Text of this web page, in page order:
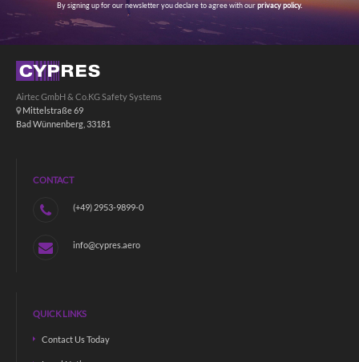
By signing up for our newsletter you declare to agree with ourprivacy policy.
Airtec GmbH & Co.KG Safety Systems
Mittelstraße 69
Bad Wünnenberg, 33181
CONTACT
(+49) 2953-9899-0
info@cypres.aero
QUICK LINKS
Contact Us Today